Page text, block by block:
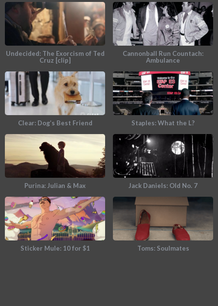
Undecided: The Exorcism of Ted
Cruz [clip]
Cannonball Run Countach:
Ambulance
Clear: Dog’s Best Friend Staples: What the L?
Purina: Julian & Max Jack Daniels: Old No. 7
Sticker Mule: 10 for $1 Toms: Soulmates